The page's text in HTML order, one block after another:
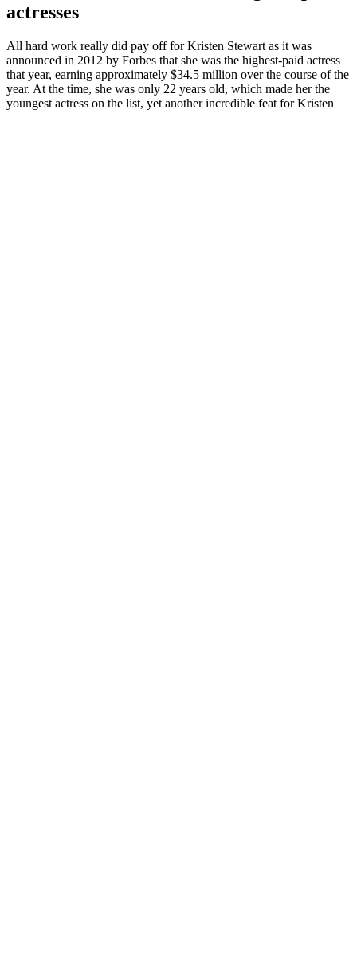
actresses
All hard work really did pay off for Kristen Stewart as it was
announced in 2012 by Forbes that she was the highest-paid actress
that year, earning approximately $34.5 million over the course of the
year. At the time, she was only 22 years old, which made her the
youngest actress on the list, yet another incredible feat for Kristen